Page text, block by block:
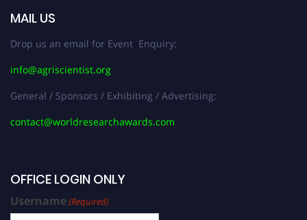
MAIL US
Drop us an email for Event Enquiry:
info@agriscientist.org
General / Sponsors / Exhibiting / Advertising:
contact@worldresearchawards.com
OFFICE LOGIN ONLY
Username(Required)